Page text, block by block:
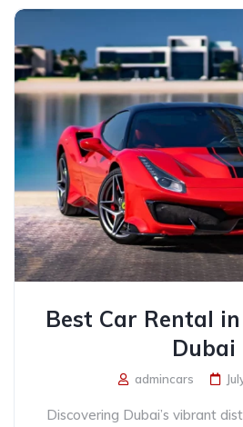
Best Car Rental
Dubai
admincars
Discovering Dubai’s vibrant